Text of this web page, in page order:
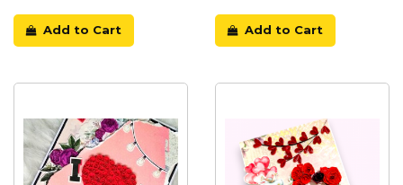
Add to Cart Add to Cart